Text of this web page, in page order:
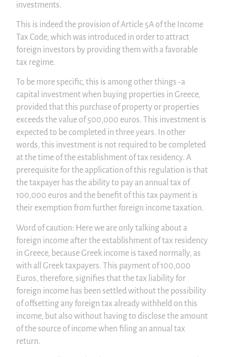
investments.
This is indeed the provision of Article 5A of the Income
Tax Code, which was introduced in order to attract
foreign investors by providing them with a favorable
tax regime.
To be more specific, this is among other things -a
capital investment when buying properties in Greece,
provided that this purchase of property or properties
exceeds the value of 500,000 euros. This investment is
expected to be completed in three years. In other
words, this investment is not required to be completed
at the time of the establishment of tax residency. A
prerequisite for the application of this regulation is that
the taxpayer has the ability to pay an annual tax of
100,000 euros and the benefit of this tax payment is
their exemption from further foreign income taxation.
Word of caution: Here we are only talking about a
foreign income after the establishment of tax residency
in Greece, because Greek income is taxed normally, as
with all Greek taxpayers. This payment of 100,000
Euros, therefore, signifies that the tax liability for
foreign income has been settled without the possibility
of offsetting any foreign tax already withheld on this
income, but also without having to disclose the amount
of the source of income when filing an annual tax
return.